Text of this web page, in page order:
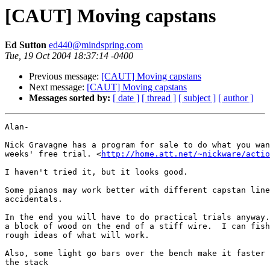
[CAUT] Moving capstans
Ed Sutton ed440@mindspring.com
Tue, 19 Oct 2004 18:37:14 -0400
Previous message: [CAUT] Moving capstans
Next message: [CAUT] Moving capstans
Messages sorted by: [ date ] [ thread ] [ subject ] [ author ]
Alan-
Nick Gravagne has a program for sale to do what you
weeks' free trial. <http://home.att.net/~nickware/
I haven't tried it, but it looks good.
Some pianos may work better with different capstan
accidentals.
In the end you will have to do practical trials anyway.
a block of wood on the end of a stiff wire.  I can fish
rough ideas of what will work.
Also, some light go bars over the bench make it
the stack